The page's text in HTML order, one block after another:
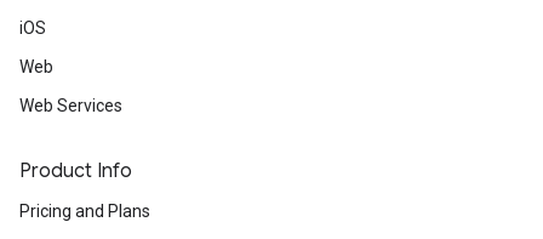
iOS
Web
Web Services
Product Info
Pricing and Plans